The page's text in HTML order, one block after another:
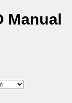
Manual